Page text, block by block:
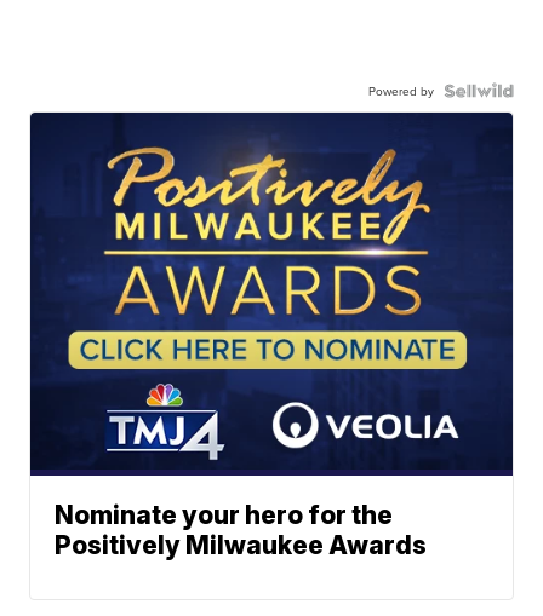
Powered by
Nominate your hero for the
Positively Milwaukee Awards